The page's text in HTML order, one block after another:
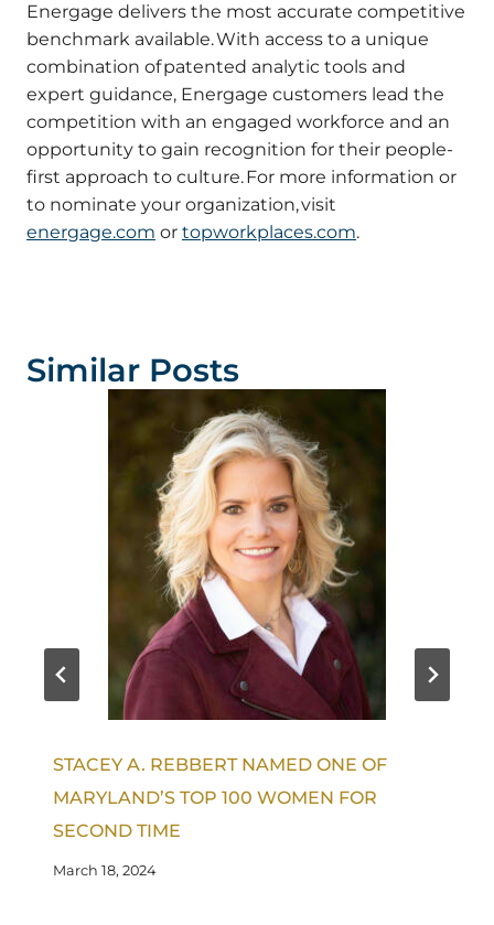
Energage delivers the most accurate competitive
benchmark available. With access to a unique
combination of patented analytic tools and
expert guidance, Energage customers lead the
competition with an engaged workforce and an
opportunity to gain recognition for their people-
first approach to culture. For more information or
to nominate your organization, visit
energage.com or topworkplaces.com.
Similar Posts
STACEY A. REBBERT NAMED ONE OF
MARYLAND’S TOP 100 WOMEN FOR
SECOND TIME
March 18, 2024